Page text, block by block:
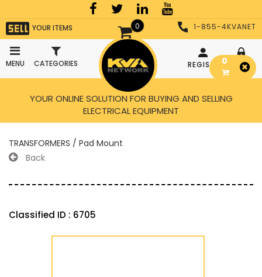
0
YOUR ITEMS
MENU CATEGORIES
1-855-4KVANET
REGISTER LOGIN
YOUR ONLINE SOLUTION FOR BUYING AND SELLING
ELECTRICAL EQUIPMENT
TRANSFORMERS / Pad Mount
Back
Classified ID : 6705
0